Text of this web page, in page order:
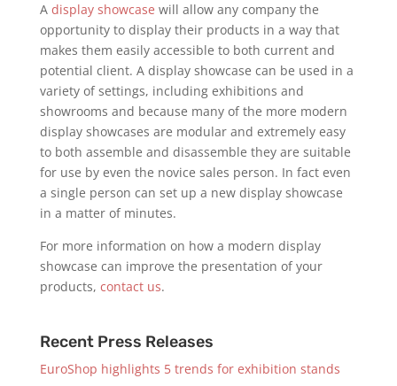
A display showcase will allow any company the
opportunity to display their products in a way that
makes them easily accessible to both current and
potential client. A display showcase can be used in a
variety of settings, including exhibitions and
showrooms and because many of the more modern
display showcases are modular and extremely easy
to both assemble and disassemble they are suitable
for use by even the novice sales person. In fact even
a single person can set up a new display showcase
in a matter of minutes.
For more information on how a modern display
showcase can improve the presentation of your
products, contact us.
Recent Press Releases
EuroShop highlights 5 trends for exhibition stands